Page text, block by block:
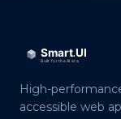
High-
accessible web